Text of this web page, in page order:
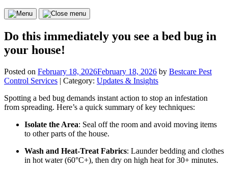
Menu
Close
Do this immediately you see a bed bug in
your house!
Posted on February 18, 2026February 18, 2026 by Bestcare Pest
Control Services | Category: Updates & Insights
Spotting a bed bug demands instant action to stop an infestation
from spreading. Here’s a quick summary of key techniques:
Isolate the Area: Seal off the room and avoid moving items
to other parts of the house.
Wash and Heat-Treat Fabrics: Launder bedding and clothes
in hot water (60°C+), then dry on high heat for 30+ minutes.